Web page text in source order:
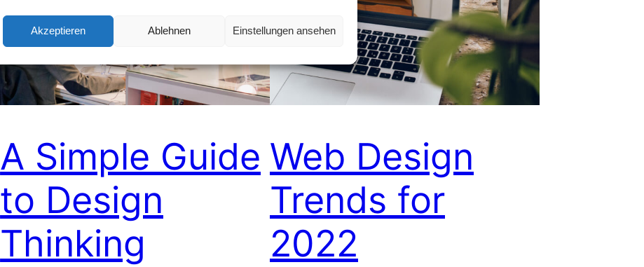
Akzeptieren Ablehnen Einstellungen ansehen
A Simple Guide
to Design
Thinking
Web Design
Trends for
2022